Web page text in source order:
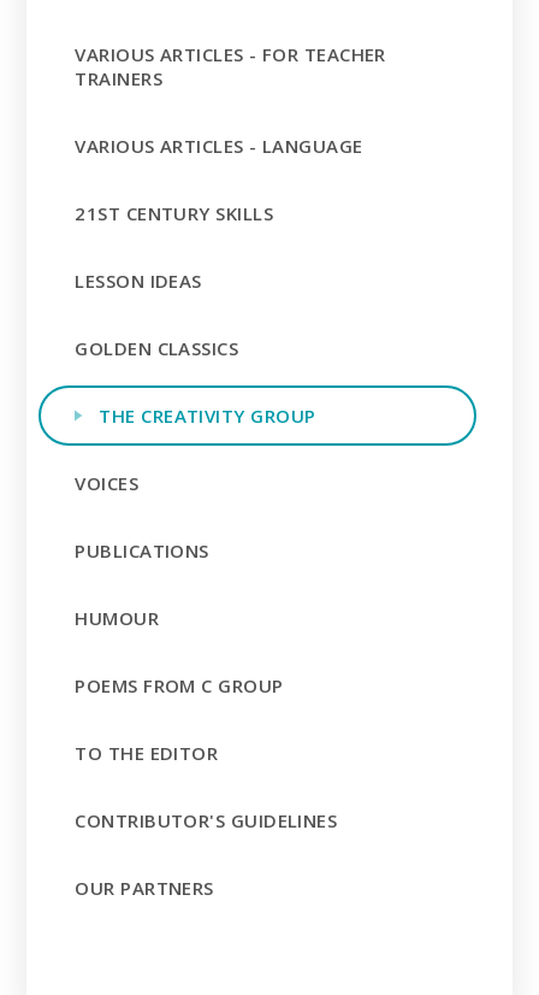
VARIOUS ARTICLES - FOR TEACHER
TRAINERS
VARIOUS ARTICLES - LANGUAGE
21ST CENTURY SKILLS
LESSON IDEAS
GOLDEN CLASSICS
THE CREATIVITY GROUP
VOICES
PUBLICATIONS
HUMOUR
POEMS FROM C GROUP
TO THE EDITOR
CONTRIBUTOR'S GUIDELINES
OUR PARTNERS